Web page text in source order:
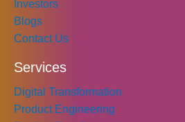
Investors
Blogs
Contact Us
Services
Digital Transformation
Product Engineering